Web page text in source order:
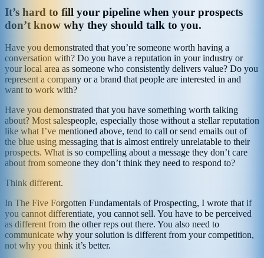
It’s hard to fill your pipeline when your prospects
don’t know why they should talk to you.
Have you demonstrated that you’re someone worth having a
conversation with? Do you have a reputation in your industry or
your local area as someone who consistently delivers value? Do you
represent a company or a brand that people are interested in and
want to work with?
Have you demonstrated that you have something worth talking
about? Most salespeople, especially those without a stellar reputation
like what I’ve mentioned above, tend to call or send emails out of
the blue using messaging that is almost entirely unrelatable to their
prospects. What is so compelling about a message they don’t care
about from someone they don’t think they need to respond to?
Think different.
In The Five Forgotten Fundamentals of Prospecting, I wrote that if
you cannot differentiate, you cannot sell. You have to be perceived
as different from the other reps out there. You also need to
communicate why your solution is different from your competition,
not why you think it’s better.